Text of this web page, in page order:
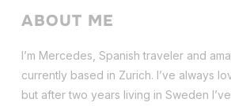
ABOUT ME
I’m Mercedes, Spanish traveler and
currently based in Zurich. I’ve always
but after two years living in Sweden